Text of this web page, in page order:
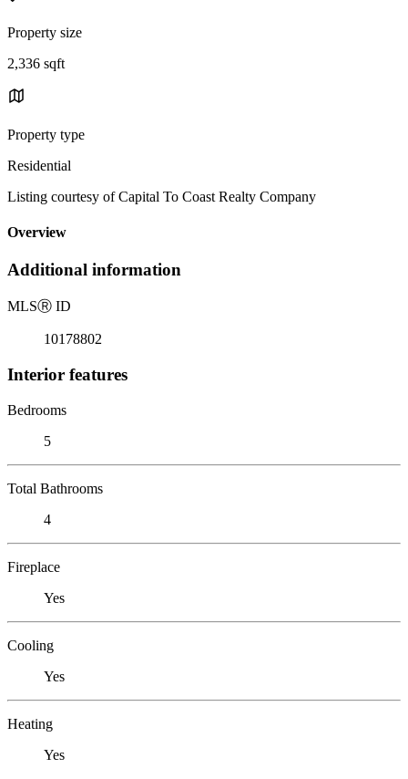
Property size
2,336 sqft
Property type
Residential
Listing courtesy of Capital To Coast Realty Company
Overview
Additional information
MLSⓇ ID
10178802
Interior features
Bedrooms
5
Total Bathrooms
4
Fireplace
Yes
Cooling
Yes
Heating
Yes